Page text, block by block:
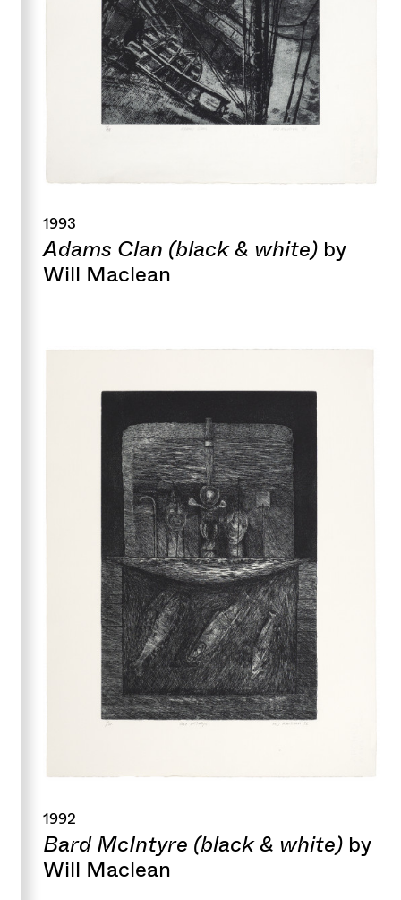
1993
Adams Clan (black & white) by
Will Maclean
1992
Bard McIntyre (black & white) by
Will Maclean